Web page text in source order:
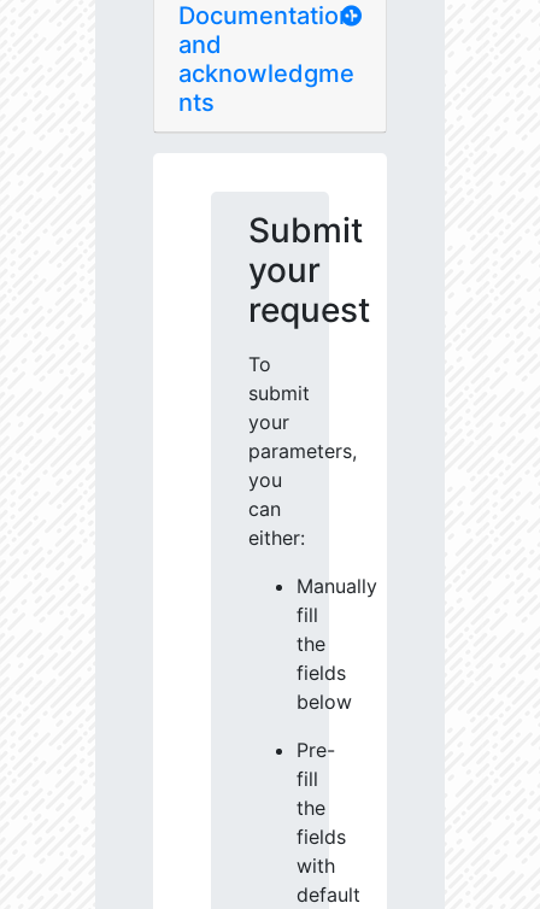
Documentation
and
acknowledgme
nts
Submit
your
request
To
submit
your
parameters,
you
can
either:
Manually
fill
the
fields
below
Pre-
fill
the
fields
with
default